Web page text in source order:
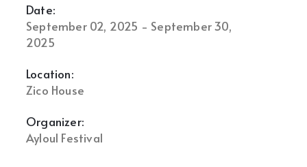
Date:
September 02, 2025 - September 30,
2025
Location:
Zico House
Organizer:
Ayloul Festival